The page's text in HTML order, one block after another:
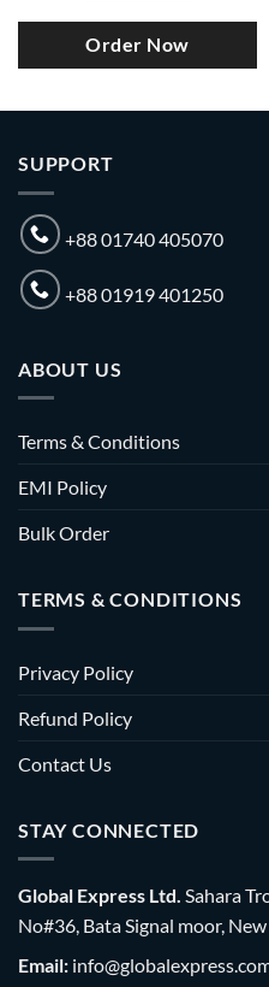
Order Now
SUPPORT
+88 01740 405070
+88 01919 401250
ABOUT US
Terms & Conditions
EMI Policy
Bulk Order
TERMS & CONDITIONS
Privacy Policy
Refund Policy
Contact Us
STAY CONNECTED
Global Express Ltd. Sahara
No#36, Bata Signal moor,
Email: